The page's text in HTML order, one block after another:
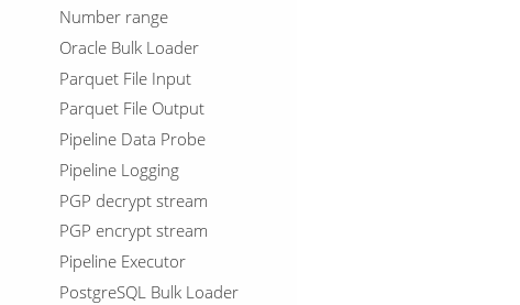
Number range
Oracle Bulk Loader
Parquet File Input
Parquet File Output
Pipeline Data Probe
Pipeline Logging
PGP decrypt stream
PGP encrypt stream
Pipeline Executor
PostgreSQL Bulk Loader